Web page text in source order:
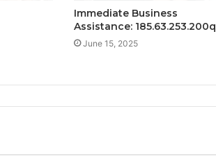
Immediate Business
Assistance: 185.63.253.200q
June 15, 2025